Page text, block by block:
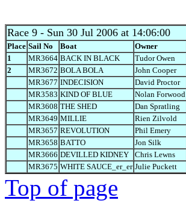
Race 9 - Sun 30 Jul 2006 at 14:06:00
Place Sail No Boat Owner
1
MR3664 BACK IN BLACK Tudor Owen
2
MR3672 BOLA BOLA John Cooper
MR3677 INDECISION David Proctor
MR3583 KIND OF BLUE Nolan Forwood
MR3608 THE SHED Dan Spratling
MR3649 MILLIE Rien Zilvold
MR3657 REVOLUTION Phil Emery
MR3658 BATTO Jon Silk
MR3666 DEVILLED KIDNEY Chris Lewns
MR3675 WHITE SAUCE_er_er Julie Puckett
Top of page